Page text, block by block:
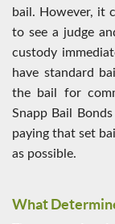
bail. However, it
to see a judge
custody
have standard
the bail for
Snapp Bail
paying that set
as possible.
What